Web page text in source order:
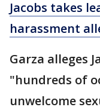
Jacobs takes
harassment
Garza alleges
"hundreds of
unwelcome